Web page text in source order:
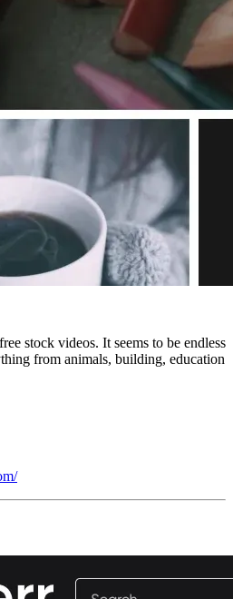
stock videos. It seems to be endless
from animals, building, education